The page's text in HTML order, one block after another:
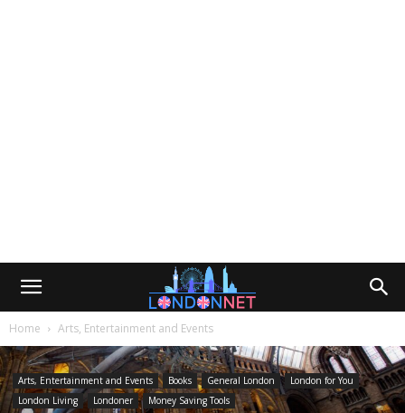
Home Arts, Entertainment and Events
Arts, Entertainment and Events Books General London
London for You
London Living
Londoner Money Saving Tools